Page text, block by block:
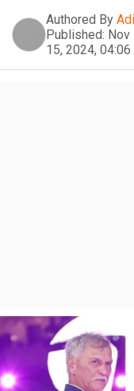
Authored By
Published: Nov
15, 2024, 04:06